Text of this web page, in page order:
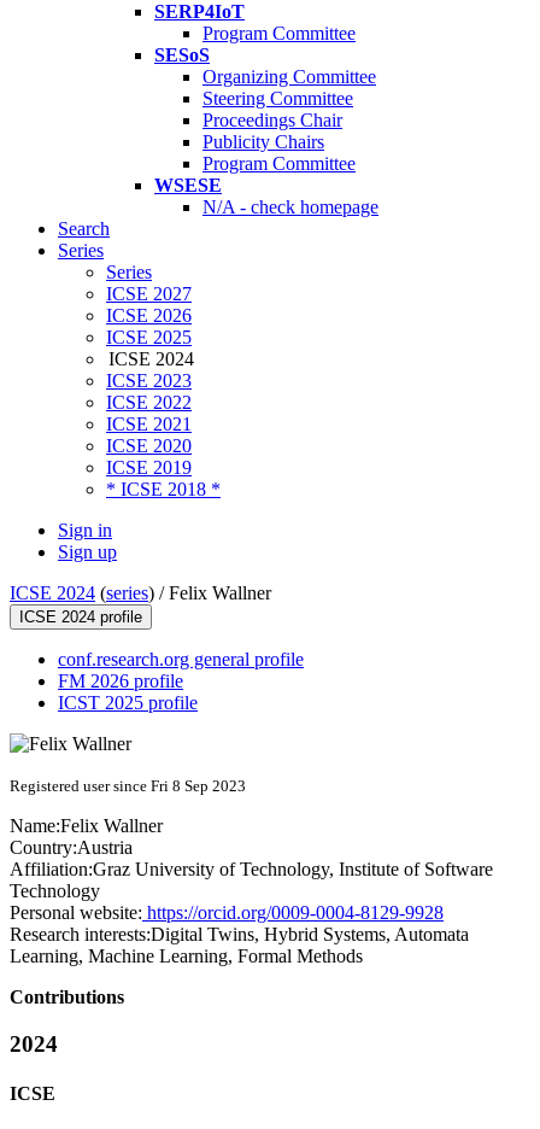
SERP4IoT
Program Committee
SESoS
Organizing Committee
Steering Committee
Proceedings Chair
Publicity Chairs
Program Committee
WSESE
N/A - check homepage
Search
Series
Series
ICSE 2027
ICSE 2026
ICSE 2025
ICSE 2024
ICSE 2023
ICSE 2022
ICSE 2021
ICSE 2020
ICSE 2019
* ICSE 2018 *
Sign in
Sign up
ICSE 2024 (series) /Felix Wallner
ICSE 2024 profile
conf.research.org general profile
FM 2026 profile
ICST 2025 profile
Registered user since Fri 8 Sep 2023
Name:Felix Wallner
Country:Austria
Affiliation:Graz University of Technology, Institute of Software
Technology
Personal website: https://orcid.org/0009-0004-8129-9928
Research interests:Digital Twins, Hybrid Systems, Automata
Learning, Machine Learning, Formal Methods
Contributions
2024
ICSE